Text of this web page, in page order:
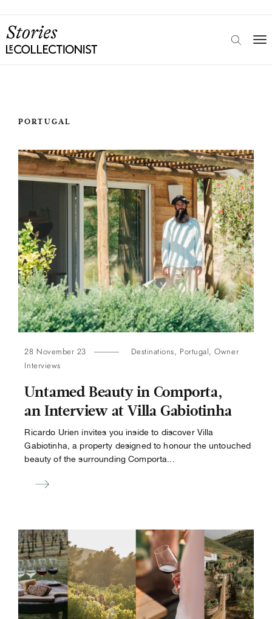
PORTUGAL
28 November 23 Destinations, Portugal,Owner
Interviews
Untamed Beauty in Comporta,
an Interview at Villa Gabiotinha
Ricardo Urien invites you inside to discover Villa
Gabiotinha, a property designed to honour the untouched
beauty of the surrounding Comporta...